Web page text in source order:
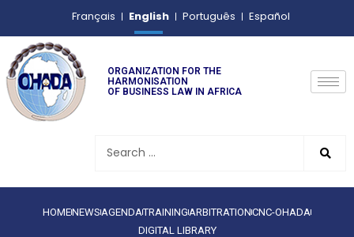
Français English Português Español
ORGANIZATION FOR THE
HARMONISATION
OF BUSINESS LAW IN AFRICA
HOMENEWS AGENDATRAINING ARBITRATIONCNC-OHADA
DIGITAL LIBRARY